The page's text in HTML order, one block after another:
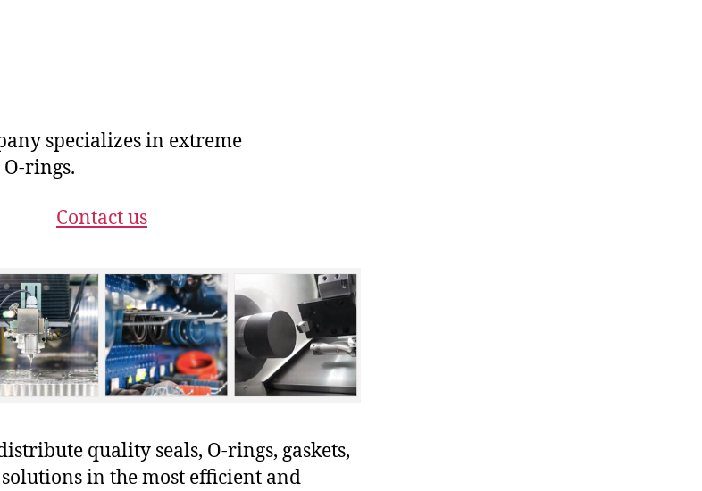
specializes in extreme
rings.
Contact us
quality seals, O-rings, gaskets,
in the most efficient and